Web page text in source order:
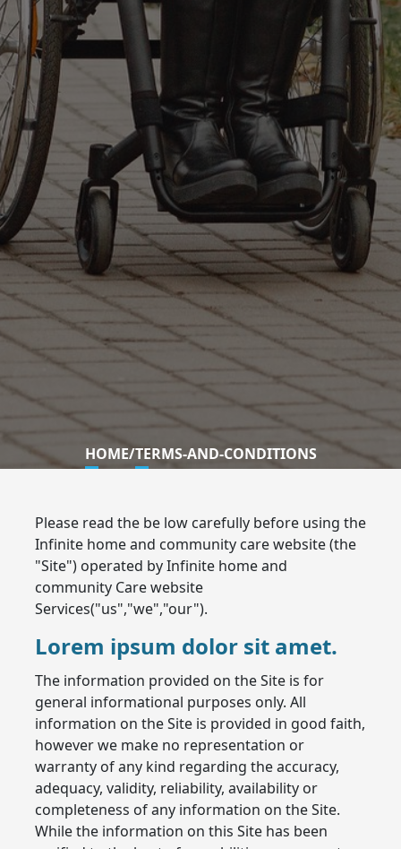
HOME/TERMS-AND-CONDITIONS
Please read the be low carefully before using the
Infinite home and community care website (the
"Site") operated by Infinite home and
community Care website
Services("us","we","our").
Lorem ipsum dolor sit amet.
The information provided on the Site is for
general informational purposes only. All
information on the Site is provided in good faith,
however we make no representation or
warranty of any kind regarding the accuracy,
adequacy, validity, reliability, availability or
completeness of any information on the Site.
While the information on this Site has been